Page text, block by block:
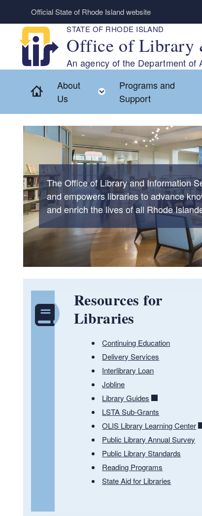
Skip to main content
Official State of Rhode Island website
STATE OF RHODE ISLAND
Office of Library
An agency of the Department of
Home
About
Us
Toggle child menu
Programs and
Support
The Office of Library and Information
and empowers libraries to advance
and enrich the lives of all Rhode
Resources for
Libraries
Continuing Education
Delivery Services
Interlibrary Loan
Jobline
Library Guides
LSTA Sub-Grants
OLIS Library Learning Center
Public Library Annual Survey
Public Library Standards
Reading Programs
State Aid for Libraries